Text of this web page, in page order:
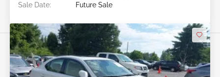
Sale Date:
Future Sale